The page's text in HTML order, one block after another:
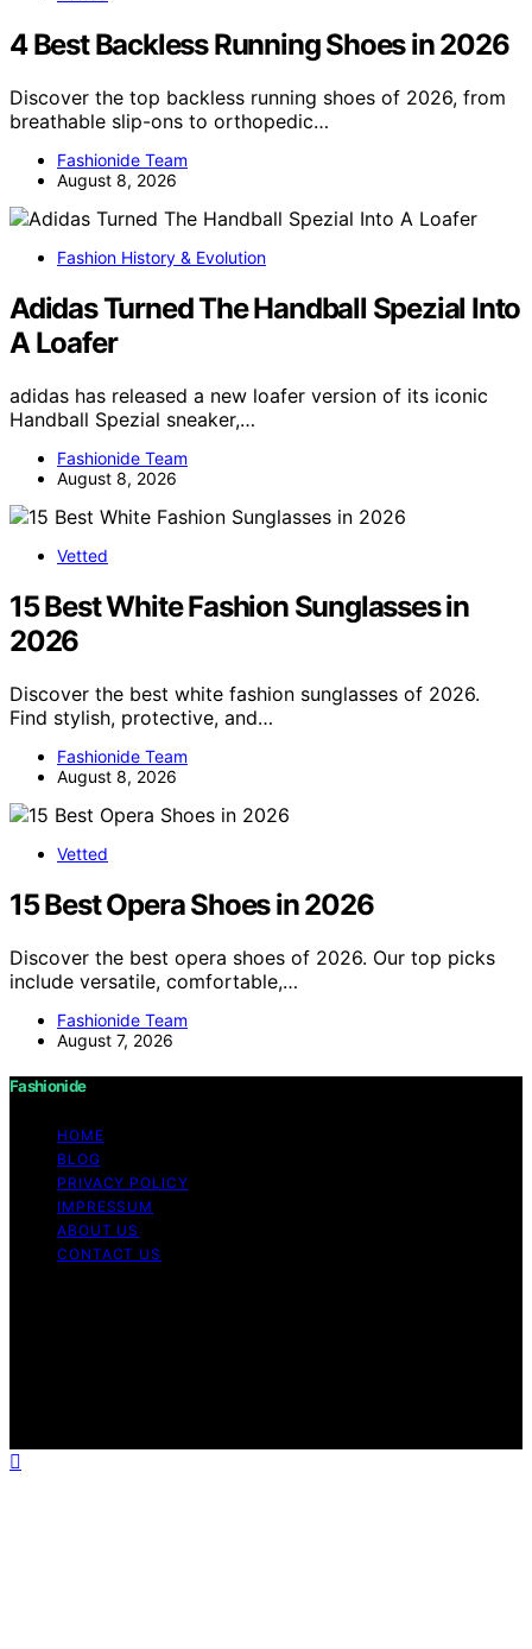
4 Best Backless Running Shoes in 2026
Discover the top backless running shoes of 2026, from
breathable slip-ons to orthopedic…
Fashionide Team
August 8, 2026
Fashion History & Evolution
Adidas Turned The Handball Spezial Into
A Loafer
adidas has released a new loafer version of its iconic
Handball Spezial sneaker,…
Fashionide Team
August 8, 2026
Vetted
15 Best White Fashion Sunglasses in
2026
Discover the best white fashion sunglasses of 2026.
Find stylish, protective, and…
Fashionide Team
August 8, 2026
Vetted
15 Best Opera Shoes in 2026
Discover the best opera shoes of 2026. Our top picks
include versatile, comfortable,…
Fashionide Team
August 7, 2026
Fashionide
HOME
BLOG
PRIVACY POLICY
IMPRESSUM
ABOUT US
CONTACT US